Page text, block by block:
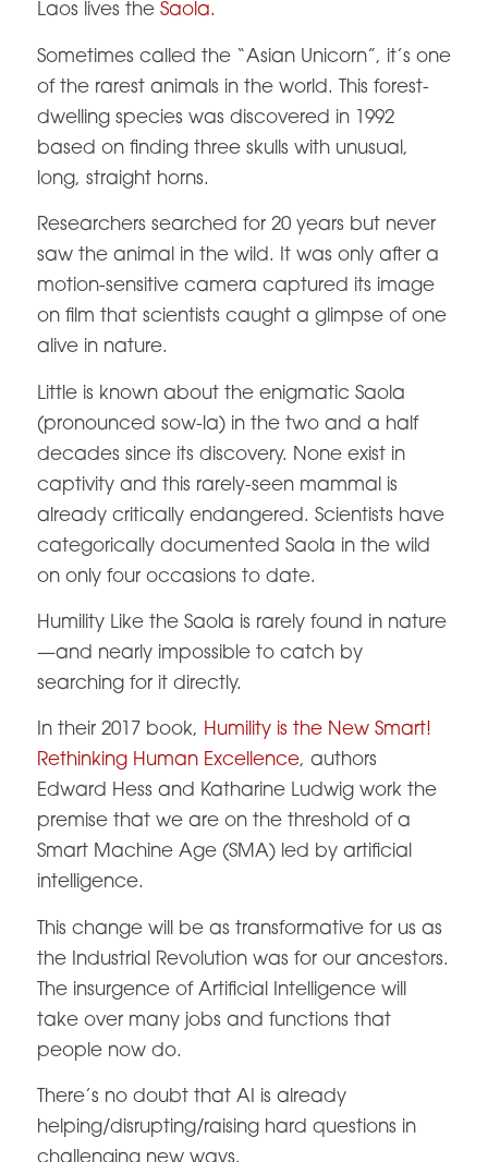
Laos lives the Saola.
Sometimes called the “Asian Unicorn”, it’s one
of the rarest animals in the world. This forest-
dwelling species was discovered in 1992
based on finding three skulls with unusual,
long, straight horns.
Researchers searched for 20 years but never
saw the animal in the wild. It was only after a
motion-sensitive camera captured its image
on film that scientists caught a glimpse of one
alive in nature.
Little is known about the enigmatic Saola
(pronounced sow-la) in the two and a half
decades since its discovery. None exist in
captivity and this rarely-seen mammal is
already critically endangered. Scientists have
categorically documented Saola in the wild
on only four occasions to date.
Humility Like the Saola is rarely found in nature
—and nearly impossible to catch by
searching for it directly.
In their 2017 book, Humility is the New Smart!
Rethinking Human Excellence, authors
Edward Hess and Katharine Ludwig work the
premise that we are on the threshold of a
Smart Machine Age (SMA) led by artificial
intelligence.
This change will be as transformative for us as
the Industrial Revolution was for our ancestors.
The insurgence of Artificial Intelligence will
take over many jobs and functions that
people now do.
There’s no doubt that AI is already
helping/disrupting/raising hard questions in